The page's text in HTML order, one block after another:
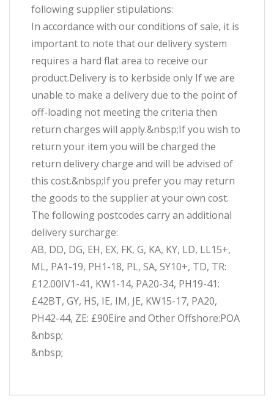
following supplier stipulations:
In accordance with our conditions of sale, it is
important to note that our delivery system
requires a hard flat area to receive our
product.Delivery is to kerbside only If we are
unable to make a delivery due to the point of
off-loading not meeting the criteria then
return charges will apply.&nbsp;If you wish to
return your item you will be charged the
return delivery charge and will be advised of
this cost.&nbsp;If you prefer you may return
the goods to the supplier at your own cost.
The following postcodes carry an additional
delivery surcharge:
AB, DD, DG, EH, EX, FK, G, KA, KY, LD, LL15+,
ML, PA1-19, PH1-18, PL, SA, SY10+, TD, TR:
£12.00IV1-41, KW1-14, PA20-34, PH19-41:
£42BT, GY, HS, IE, IM, JE, KW15-17, PA20,
PH42-44, ZE: £90Eire and Other Offshore:POA
&nbsp;
&nbsp;